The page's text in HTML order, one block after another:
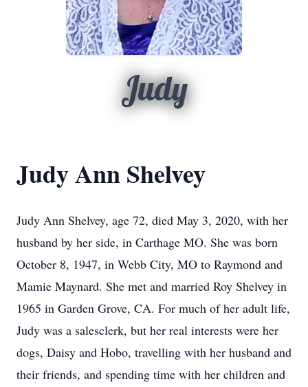
Judy
Judy Ann Shelvey
Judy Ann Shelvey, age 72, died May 3, 2020, with her
husband by her side, in Carthage MO. She was born
October 8, 1947, in Webb City, MO to Raymond and
Mamie Maynard. She met and married Roy Shelvey in
1965 in Garden Grove, CA. For much of her adult life,
Judy was a salesclerk, but her real interests were her
dogs, Daisy and Hobo, travelling with her husband and
their friends, and spending time with her children and